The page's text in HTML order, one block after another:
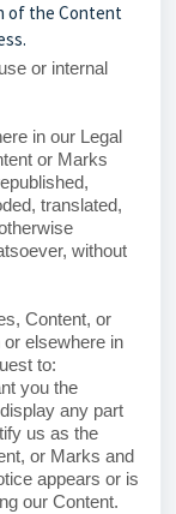
of the Content
or internal
in our Legal
or Marks
translated,
without
Content, or
elsewhere in
to:
you the
any part
us as the
or Marks and
appears or is
our Content.